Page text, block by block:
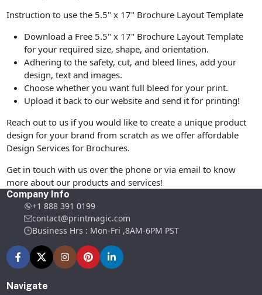
Instruction to use the 5.5" x 17" Brochure Layout Template
Download a Free 5.5" x 17" Brochure Layout Template
for your required size, shape, and orientation.
Adhering to the safety, cut, and bleed lines, add your
design, text and images.
Choose whether you want full bleed for your print.
Upload it back to our website and send it for printing!
Reach out to us if you would like to create a unique product
design for your brand from scratch as we offer affordable
Design Services for Brochures.
Get in touch with us over the phone or via email to know
more about our products and services!
Company Info
+1 888 391 0199
contact@printmagic.com
Business Hrs : Mon-Fri ,8AM-6PM PST
Navigate